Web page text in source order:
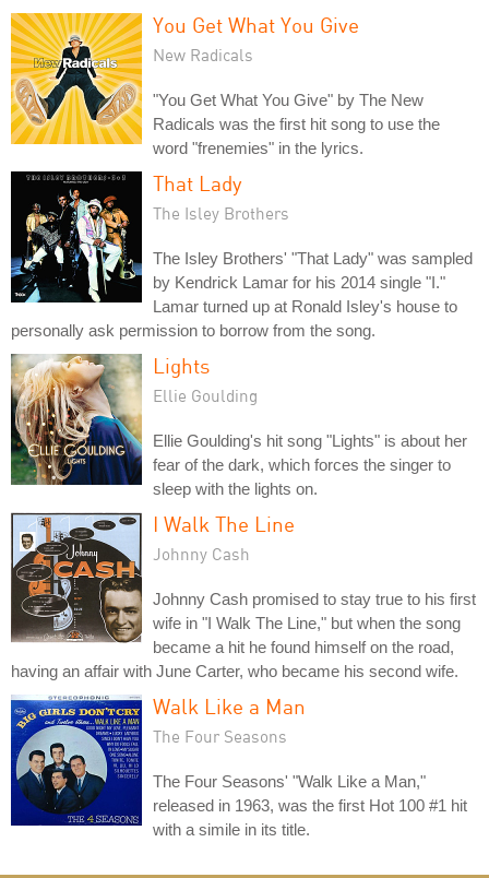
You Get What You Give
New Radicals
"You Get What You Give" by The New
Radicals was the first hit song to use the
word "frenemies" in the lyrics.
That Lady
The Isley Brothers
The Isley Brothers' "That Lady" was sampled
by Kendrick Lamar for his 2014 single "I."
Lamar turned up at Ronald Isley's house to
personally ask permission to borrow from the song.
Lights
Ellie Goulding
Ellie Goulding's hit song "Lights" is about her
fear of the dark, which forces the singer to
sleep with the lights on.
I Walk The Line
Johnny Cash
Johnny Cash promised to stay true to his first
wife in "I Walk The Line," but when the song
became a hit he found himself on the road,
having an affair with June Carter, who became his second wife.
Walk Like a Man
The Four Seasons
The Four Seasons' "Walk Like a Man,"
released in 1963, was the first Hot 100 #1 hit
with a simile in its title.